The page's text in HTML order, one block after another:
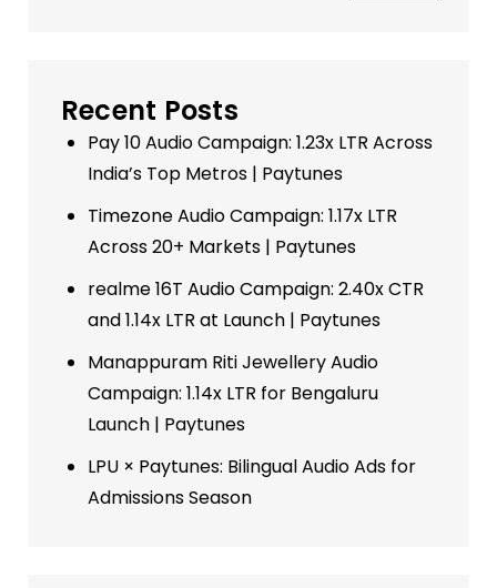
Recent Posts
Pay 10 Audio Campaign: 1.23x LTR Across
India’s Top Metros | Paytunes
Timezone Audio Campaign: 1.17x LTR
Across 20+ Markets | Paytunes
realme 16T Audio Campaign: 2.40x CTR
and 1.14x LTR at Launch | Paytunes
Manappuram Riti Jewellery Audio
Campaign: 1.14x LTR for Bengaluru
Launch | Paytunes
LPU × Paytunes: Bilingual Audio Ads for
Admissions Season